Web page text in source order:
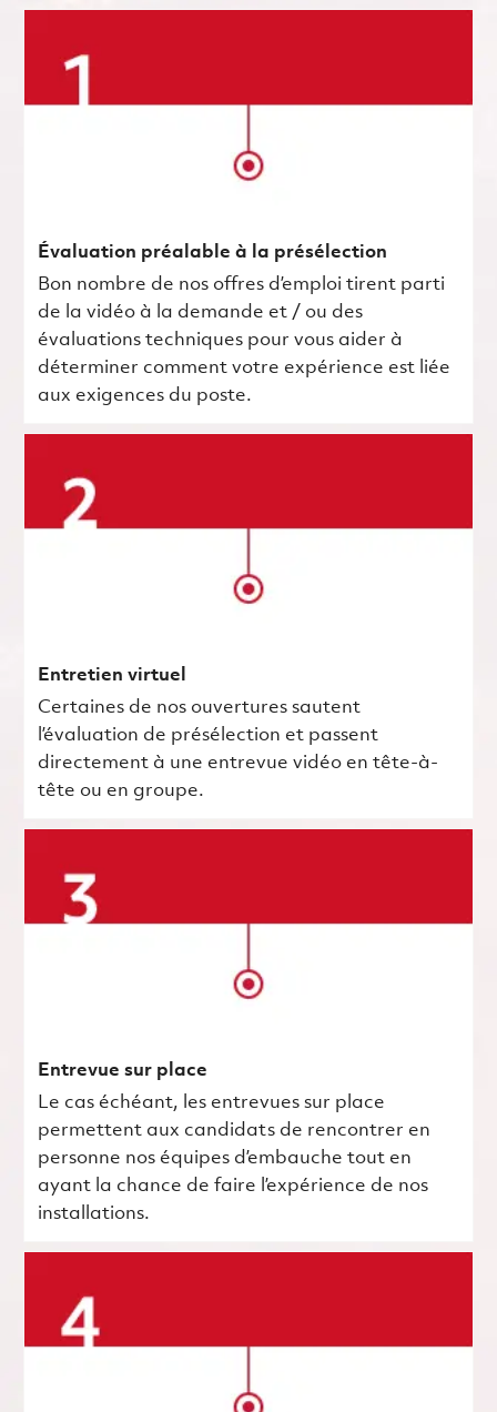
Évaluation préalable à la présélection
Bon nombre de nos offres d’emploi tirent parti
de la vidéo à la demande et / ou des
évaluations techniques pour vous aider à
déterminer comment votre expérience est liée
aux exigences du poste.
Entretien virtuel
Certaines de nos ouvertures sautent
l’évaluation de présélection et passent
directement à une entrevue vidéo en tête-à-
tête ou en groupe.
Entrevue sur place
Le cas échéant, les entrevues sur place
permettent aux candidats de rencontrer en
personne nos équipes d’embauche tout en
ayant la chance de faire l’expérience de nos
installations.